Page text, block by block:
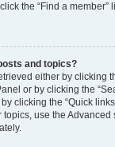
the “Find a member”
and topics?
either by clicking
or by clicking the
clicking the “Quick
topics, use the